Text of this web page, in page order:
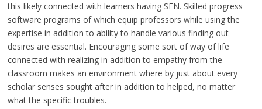
this likely connected with learners having SEN. Skilled progress
software programs of which equip professors while using the
expertise in addition to ability to handle various finding out
desires are essential. Encouraging some sort of way of life
connected with realizing in addition to empathy from the
classroom makes an environment where by just about every
scholar senses sought after in addition to helped, no matter
what the specific troubles.